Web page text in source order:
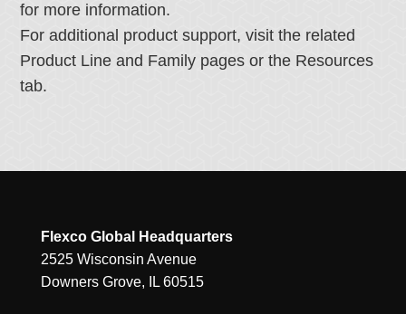
for more information.
For additional product support, visit the related
Product Line and Family pages or the Resources
tab.
Flexco Global Headquarters
2525 Wisconsin Avenue
Downers Grove, IL 60515